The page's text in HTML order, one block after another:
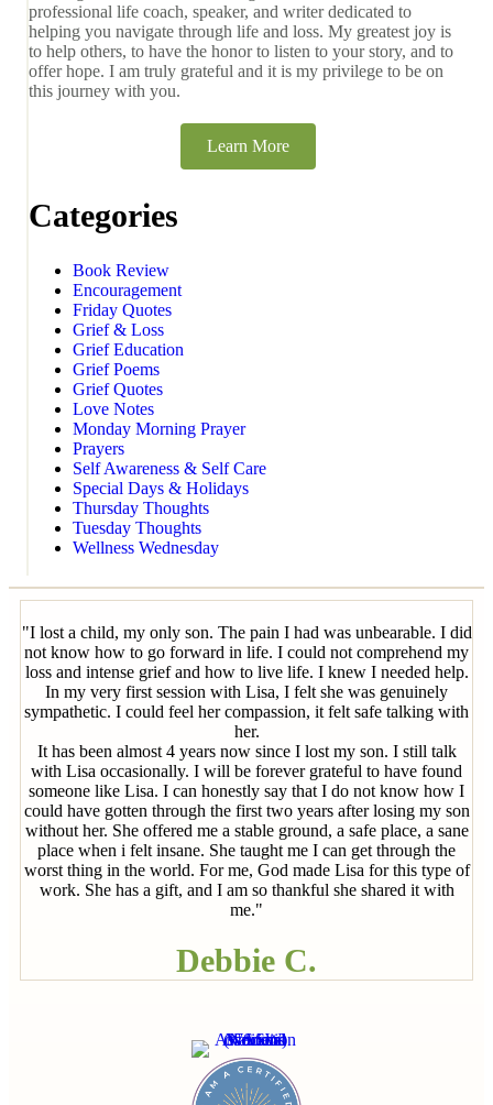
professional life coach, speaker, and writer dedicated to
helping you navigate through life and loss. My greatest joy is
to help others, to have the honor to listen to your story, and to
offer hope. I am truly grateful and it is my privilege to be on
this journey with you.
Learn More
Categories
Book Review
Encouragement
Friday Quotes
Grief & Loss
Grief Education
Grief Poems
Grief Quotes
Love Notes
Monday Morning Prayer
Prayers
Self Awareness & Self Care
Special Days & Holidays
Thursday Thoughts
Tuesday Thoughts
Wellness Wednesday
"I lost a child, my only son. The pain I had was unbearable. I did
not know how to go forward in life. I could not comprehend my
loss and intense grief and how to live life. I knew I needed help.
In my very first session with Lisa, I felt she was genuinely
sympathetic. I could feel her compassion, it felt safe talking with
her.
It has been almost 4 years now since I lost my son. I still talk
with Lisa occasionally. I will be forever grateful to have found
someone like Lisa. I can honestly say that I do not know how I
could have gotten through the first two years after losing my son
without her. She offered me a stable ground, a safe place, a sane
place when i felt insane. She taught me I can get through the
worst thing in the world. For me, God made Lisa for this type of
work. She has a gift, and I am so thankful she shared it with
me."
Debbie C.